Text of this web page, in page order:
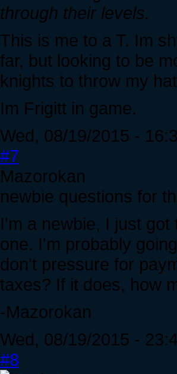
through their levels.
This is me to a T. Im
far, but looking to be
knights to throw my
Im Frigitt in game.
Wed, 08/19/2015 -
#7
Mazorokan
newbie questions for
I'm a newbie, I just
one. I'm probably
don't pressure for
taxes? If it does, how
-Mazorokan
Wed, 08/19/2015 -
#8